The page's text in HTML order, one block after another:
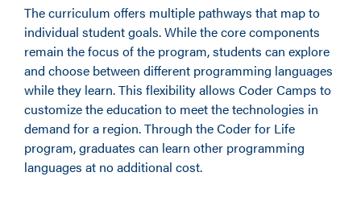
The curriculum offers multiple pathways that map to
individual student goals. While the core components
remain the focus of the program, students can explore
and choose between different programming languages
while they learn. This flexibility allows Coder Camps to
customize the education to meet the technologies in
demand for a region. Through the Coder for Life
program, graduates can learn other programming
languages at no additional cost.